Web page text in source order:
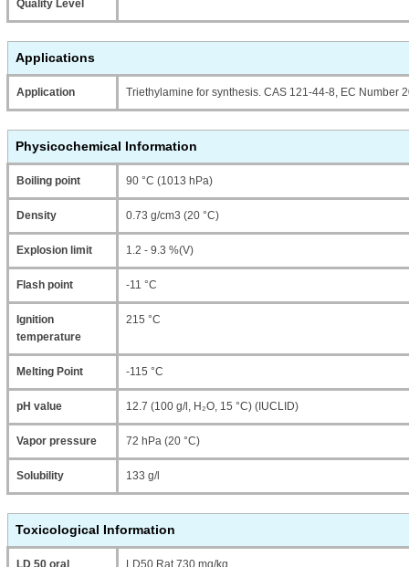
Quality Level
Applications
Application Triethylamine for synthesis. CAS 121-44-8, EC Number
Physicochemical Information
Boiling point 90 °C (1013 hPa)
Density 0.73 g/cm3 (20 °C)
Explosion limit 1.2 - 9.3 %(V)
Flash point -11 °C
Ignition
temperature
215 °C
Melting Point -115 °C
pH value 12.7 (100 g/l, H₂O, 15 °C) (IUCLID)
Vapor pressure 72 hPa (20 °C)
Solubility 133 g/l
Toxicological Information
LD 50 oral LD50 Rat 730 mg/kg